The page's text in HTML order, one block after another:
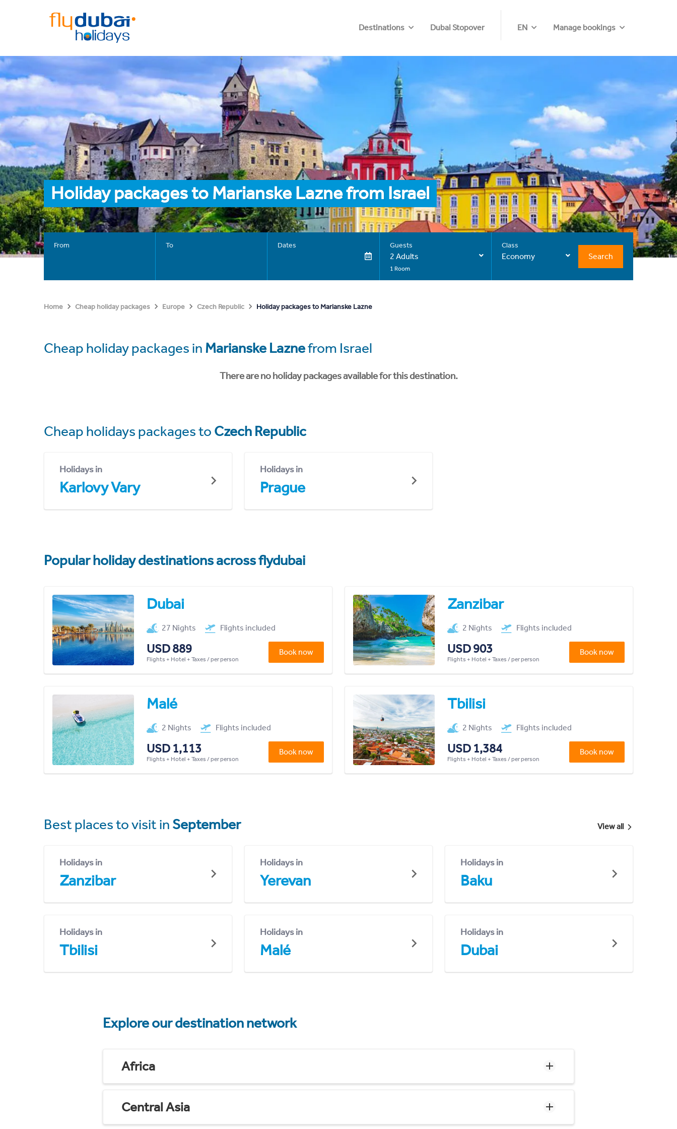
Destinations Dubai Stopover EN Manage bookings
Holiday packages to Marianske Lazne from Israel
From To Dates Guests
2 Adults
1 Room
Class
Economy Search
Home Cheap holiday packages Europe Czech Republic Holiday packages to Marianske Lazne
Cheap holiday packages in Marianske Laznefrom Israel
There are no holiday packages available for this destination.
Cheap holidays packages to Czech Republic
Holidays in
Karlovy Vary
Holidays in
Prague
Popular holiday destinations across flydubai
Dubai
27 Nights Flights included
USD 889
Flights + Hotel + Taxes / per person
Book now
Zanzibar
2 Nights Flights included
USD 903
Flights + Hotel + Taxes / per person
Book now
Malé
2 Nights Flights included
USD 1,113
Flights + Hotel + Taxes / per person
Book now
Tbilisi
2 Nights Flights included
USD 1,384
Flights + Hotel + Taxes / per person
Book now
Best places to visit in September View all
Holidays in
Zanzibar
Holidays in
Yerevan
Holidays in
Baku
Holidays in
Tbilisi
Holidays in
Malé
Holidays in
Dubai
Explore our destination network
Africa
Central Asia